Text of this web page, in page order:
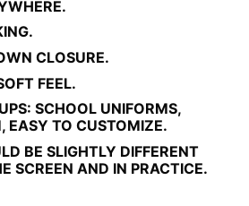
CLOSURE.
FEEL.
SCHOOL UNIFORMS,
EASY TO CUSTOMIZE.
BE SLIGHTLY DIFFERENT
SCREEN AND IN PRACTICE.